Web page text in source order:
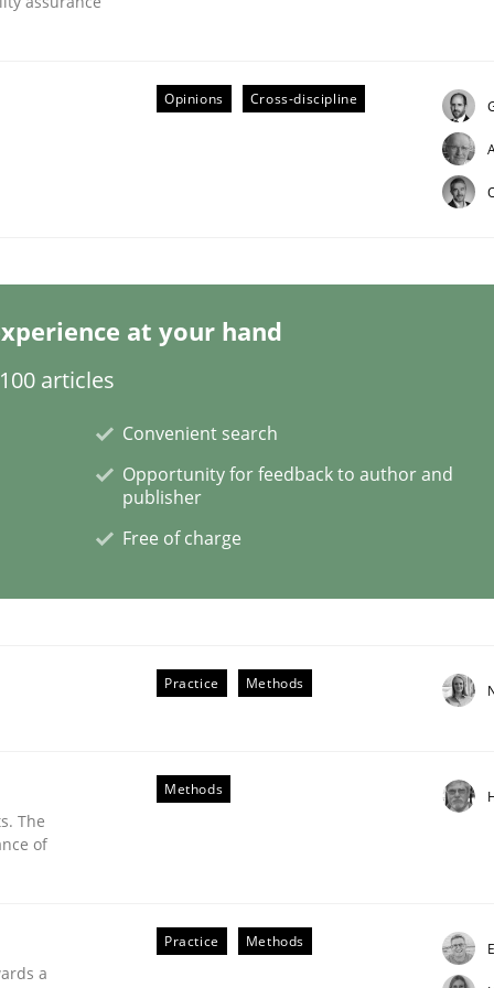
pay attention to the GDPR? | Part
Engineering Research to Practitioners?
Opinions Cross-discipline
at your hand
articles
Convenient search
Opportunity for feedback to author and
publisher
Free of charge
Practice Methods
The
of
Methods
a
Practice Methods